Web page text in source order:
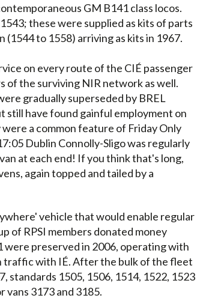
GM B141 class locos.
these were supplied as kits of parts
to 1558) arriving as kits in 1967.
on every route of the CIÉ passenger
of the surviving NIR network as well.
gradually superseded by BREL
still have found gainful employment on
a common feature of Friday Only
Dublin Connolly-Sligo was regularly
at each end! If you think that's long,
again topped and tailed by a
vehicle that would enable regular
of RPSI members donated money
were preserved in 2006, operating with
traffic with IÉ. After the bulk of the fleet
1505, 1506, 1514, 1522, 1523
vans 3173 and 3185.